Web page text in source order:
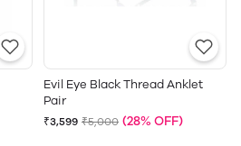
Evil Eye Black Thread Anklet
Pair
₹3,599 ₹5,000 (28% OFF)